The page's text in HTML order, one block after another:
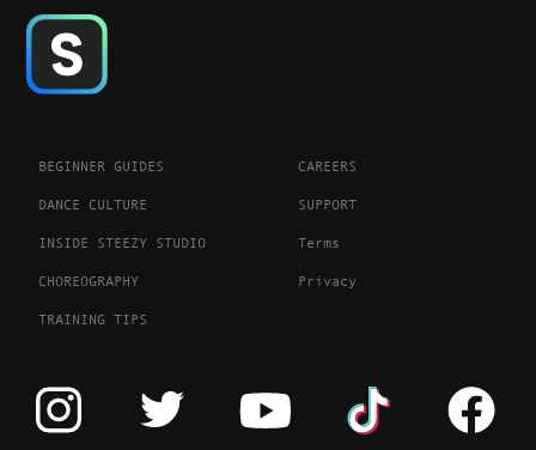
BEGINNER GUIDES
DANCE CULTURE
INSIDE STEEZY STUDIO
CHOREOGRAPHY
TRAINING TIPS
CAREERS
SUPPORT
Terms
Privacy